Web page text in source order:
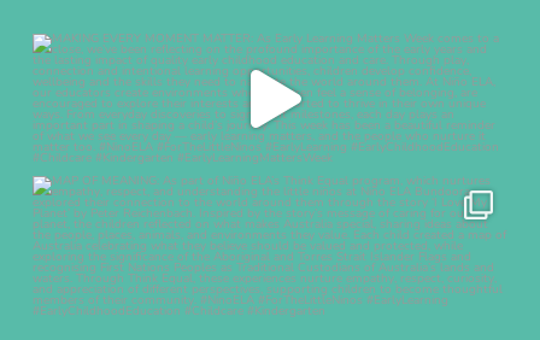
ninoearlylearning
Aug 7
ninoearlylearning
Aug 5